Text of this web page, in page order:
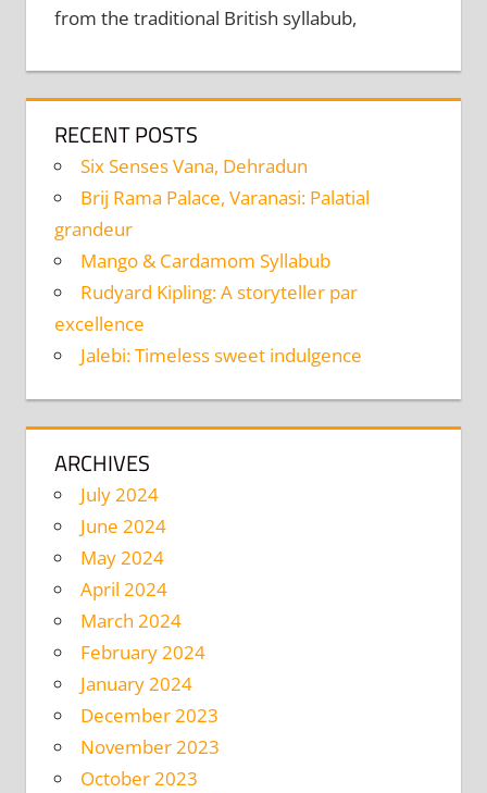
from the traditional British syllabub,
RECENT POSTS
Six Senses Vana, Dehradun
Brij Rama Palace, Varanasi: Palatial
grandeur
Mango & Cardamom Syllabub
Rudyard Kipling: A storyteller par
excellence
Jalebi: Timeless sweet indulgence
ARCHIVES
July 2024
June 2024
May 2024
April 2024
March 2024
February 2024
January 2024
December 2023
November 2023
October 2023